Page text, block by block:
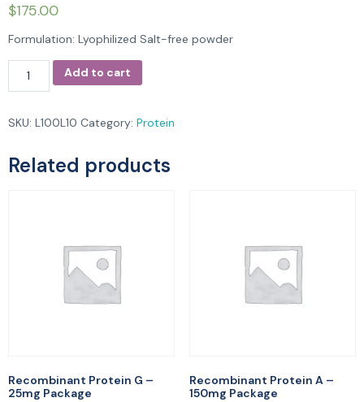
$175.00
Formulation: Lyophilized Salt-free powder
Add to cart
SKU: L100L10 Category: Protein
Related products
Recombinant Protein G –
25mg Package
Recombinant Protein A –
150mg Package